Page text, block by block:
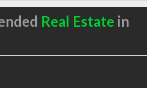
Real Estate in